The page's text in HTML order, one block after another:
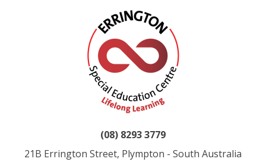
(08) 8293 3779
21B Errington Street, Plympton - South Australia